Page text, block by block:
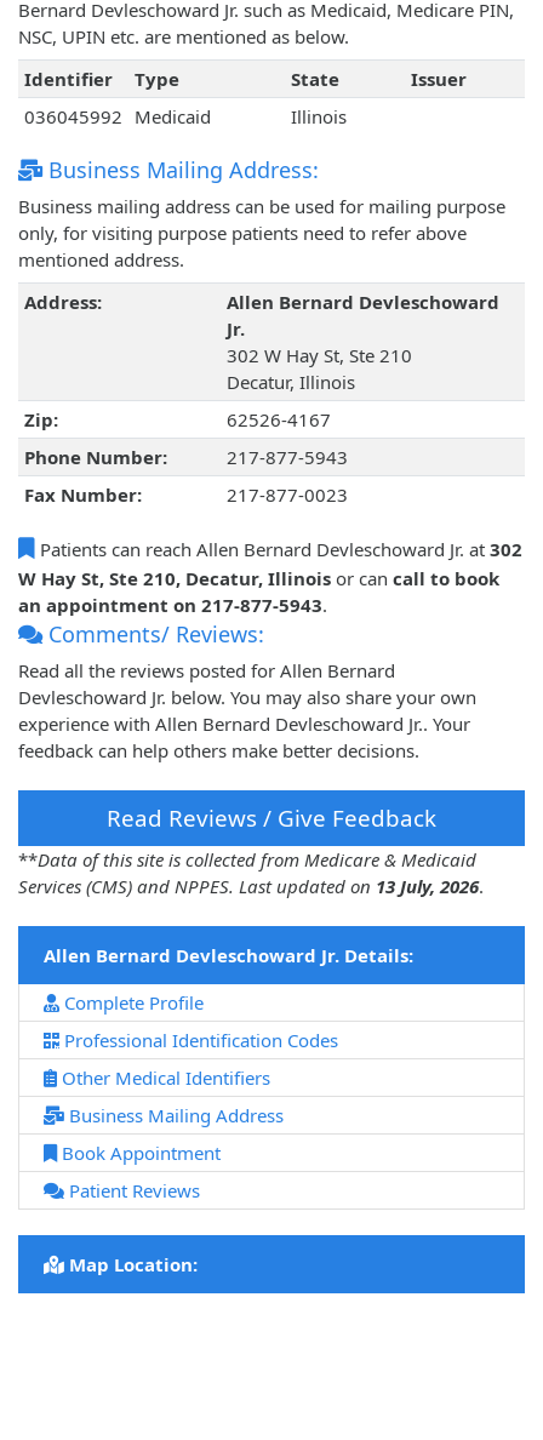
Bernard Devleschoward Jr. such as Medicaid, Medicare PIN,
NSC, UPIN etc. are mentioned as below.
Identifier
Type State
Issuer
036045992 Medicaid Illinois
Business Mailing Address:
Business mailing address can be used for mailing purpose
only, for visiting purpose patients need to refer above
mentioned address.
Address:
Allen Bernard Devleschoward
Jr.
302 W Hay St, Ste 210
Decatur, Illinois
Zip:
62526-4167
Phone Number:
217-877-5943
Fax Number:
217-877-0023
Patients can reach Allen Bernard Devleschoward Jr. at 302
W Hay St, Ste 210, Decatur, Illinois or can call to book
an appointment on 217-877-5943.
Comments/ Reviews:
Read all the reviews posted for Allen Bernard
Devleschoward Jr. below. You may also share your own
experience with Allen Bernard Devleschoward Jr.. Your
feedback can help others make better decisions.
Read Reviews / Give Feedback
**Data of this site is collected from Medicare & Medicaid
Services (CMS) and NPPES. Last updated on 13 July, 2026.
Allen Bernard Devleschoward Jr. Details:
Complete Profile
Professional Identification Codes
Other Medical Identifiers
Business Mailing Address
Book Appointment
Patient Reviews
Map Location: